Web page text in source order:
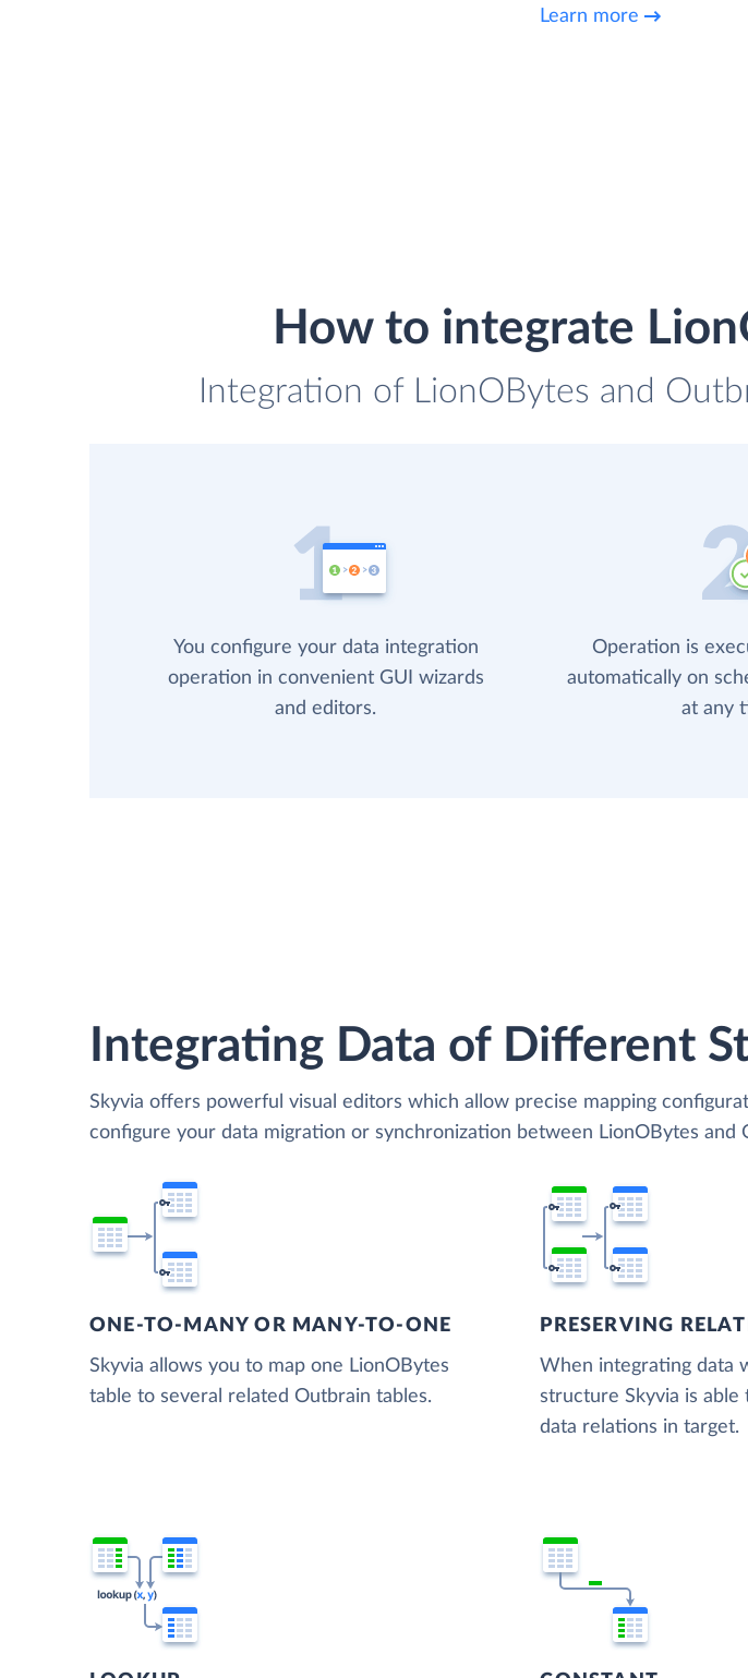
Learn more
How to integrate
Integration of LionOBytes and
You configure your data integration
operation in convenient GUI wizards
and editors.
Operation is
automatically on
at any
Integrating Data of Different
Skyvia offers powerful visual editors which allow precise mapping
configure your data migration or synchronization between LionOBytes and
ONE-TO-MANY OR MANY-TO-ONE
Skyvia allows you to map one LionOBytes
table to several related Outbrain tables.
PRESERVING
When integrating data
structure Skyvia is
data relations in target.